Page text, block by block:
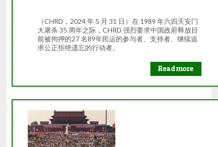
（CHRD，2024 年 5 月 31 日）在 1989 年六四天安门
大屠杀 35 周年之际，CHRD 强烈要求中国政府释放目
前被拘押的27 名89年民运的参与者、支持者、继续追
求公正拒绝遗忘的行动者。
Read more